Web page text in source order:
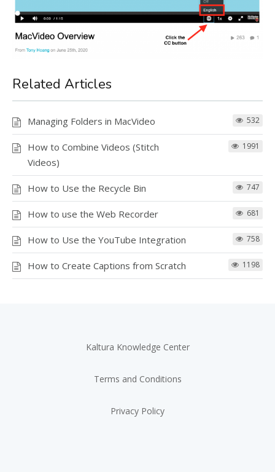
Related Articles
Managing Folders in MacVideo 532
How to Combine Videos (Stitch
Videos)
1991
How to Use the Recycle Bin 747
How to use the Web Recorder 681
How to Use the YouTube Integration 758
How to Create Captions from Scratch 1198
Kaltura Knowledge Center
Terms and Conditions
Privacy Policy